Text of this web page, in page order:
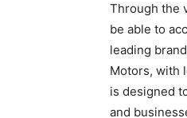
Through the
be able to
leading
Motors, with
is designed
and